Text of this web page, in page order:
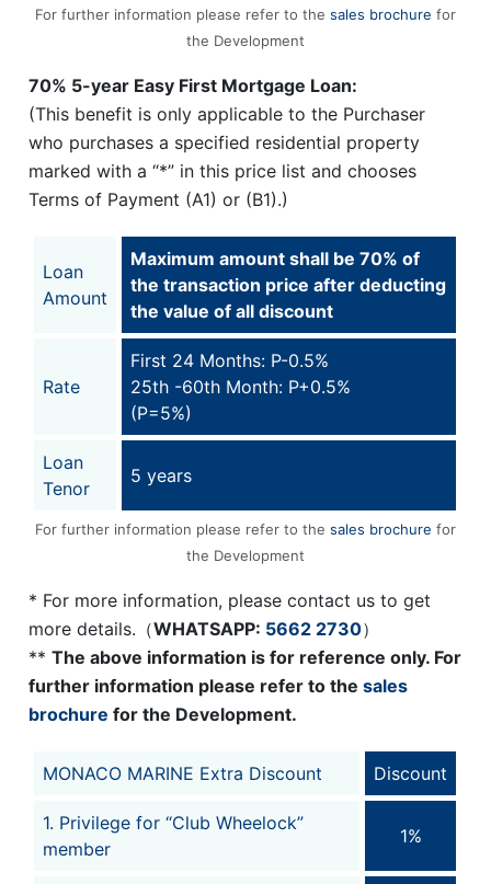
For further information please refer to the sales brochure for
the Development
70% 5-year Easy First Mortgage Loan:
(This benefit is only applicable to the Purchaser
who purchases a specified residential property
marked with a “*” in this price list and chooses
Terms of Payment (A1) or (B1).)
Loan
Amount
Maximum amount shall be 70% of
the transaction price after deducting
the value of all discount
Rate
First 24 Months: P-0.5%
25th -60th Month: P+0.5%
(P=5%)
Loan
Tenor
5 years
For further information please refer to the sales brochure for
the Development
* For more information, please contact us to get
more details.（WHATSAPP: 5662 2730）
**The above information is for reference only. For
further information please refer to thesales
brochure for the Development.
MONACO MARINE Extra Discount Discount
1. Privilege for “Club Wheelock”
member
1%